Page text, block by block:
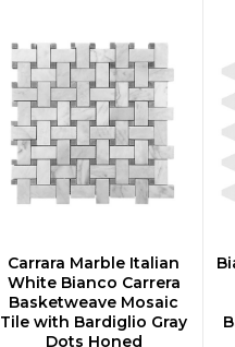
CHOOSE OPTIONS
Carrara Marble Italian
White Bianco Carrera
Basketweave Mosaic
Tile with Bardiglio Gray
Dots Honed